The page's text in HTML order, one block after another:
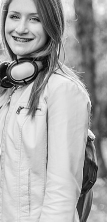
maryem harbouj
3 months ago
It was a good experience with the
doctor.